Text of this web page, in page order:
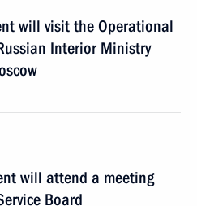
will visit the Operational
Interior Ministry
will attend a meeting
Board